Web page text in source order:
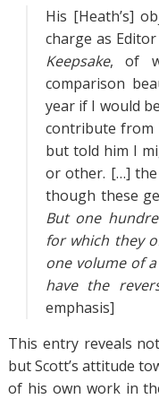
His [Heath’s]
charge as
Keepsake, of
comparison
year if I would
contribute from
but told him I
or other. […]
though these
But one
for which they
one volume of
have the
emphasis]
This entry reveals
but Scott’s attitude
of his own work in